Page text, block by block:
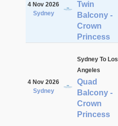
4 Nov 2026
Sydney
Twin
Balcony -
Crown
Princess
4 Nov 2026
Sydney
Sydney To Los
Angeles
Quad
Balcony -
Crown
Princess